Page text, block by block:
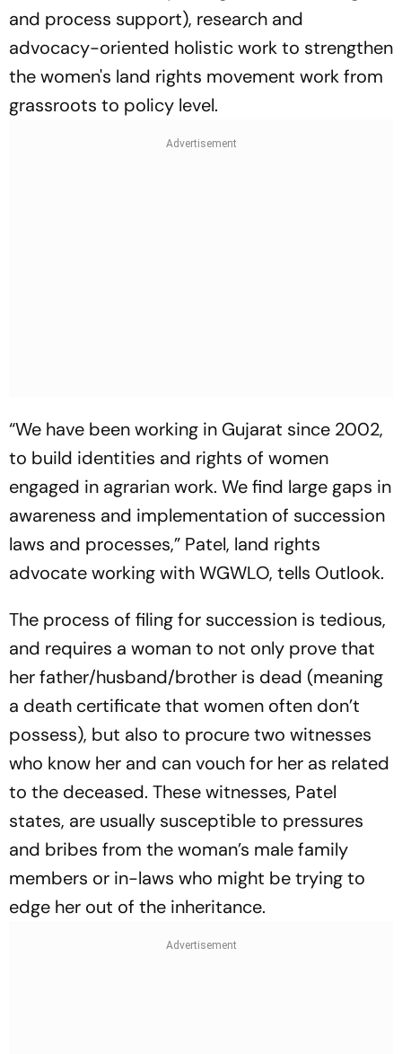
and process support), research and
advocacy-oriented holistic work to strengthen
the women's land rights movement work from
grassroots to policy level.
“We have been working in Gujarat since 2002,
to build identities and rights of women
engaged in agrarian work. We find large gaps in
awaren­ess and implementation of succession
laws and processes,” Patel, land rights
advocate working with WGWLO, tells Outlook.
The process of filing for succession is tedious,
and requires a woman to not only prove that
her father/husband/brother is dead (meaning
a dea­th certificate that women often don’t
possess), but also to procure two witnesses
who know her and can vouch for her as related
to the deceased. These witnesses, Patel
states, are usually susceptible to pressures
and bribes from the woman’s male family
members or in-laws who might be trying to
edge her out of the inheritance.